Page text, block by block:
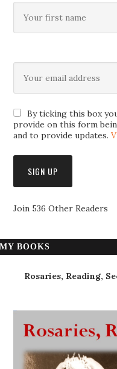
By ticking this box
provide on this form
and to provide updates.
Join 536 Other Readers
MY BOOKS
Rosaries, Reading,